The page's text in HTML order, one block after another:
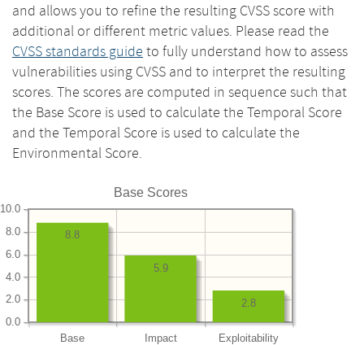
and allows you to refine the resulting CVSS score with
additional or different metric values. Please read the
CVSS standards guide to fully understand how to assess
vulnerabilities using CVSS and to interpret the resulting
scores. The scores are computed in sequence such that
the Base Score is used to calculate the Temporal Score
and the Temporal Score is used to calculate the
Environmental Score.
Base Scores
Base Impact Exploitability
0.0
2.0
4.0
6.0
8.0
10.0
2.8
5.9
8.8